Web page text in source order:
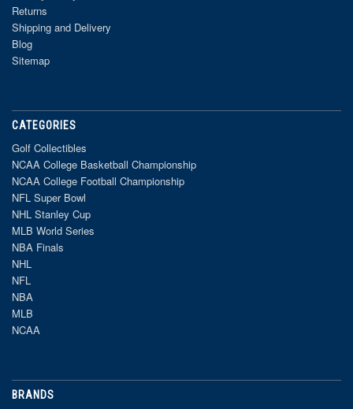
Returns
Shipping and Delivery
Blog
Sitemap
CATEGORIES
Golf Collectibles
NCAA College Basketball Championship
NCAA College Football Championship
NFL Super Bowl
NHL Stanley Cup
MLB World Series
NBA Finals
NHL
NFL
NBA
MLB
NCAA
BRANDS